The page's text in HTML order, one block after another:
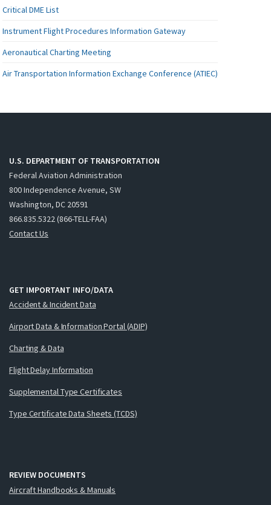
Critical DME List
Instrument Flight Procedures Information Gateway
Aeronautical Charting Meeting
Air Transportation Information Exchange Conference (ATIEC)
U.S. DEPARTMENT OF TRANSPORTATION
Federal Aviation Administration
800 Independence Avenue, SW
Washington, DC 20591
866.835.5322 (866-TELL-FAA)
Contact Us
GET IMPORTANT INFO/DATA
Accident & Incident Data
Airport Data & Information Portal (ADIP)
Charting & Data
Flight Delay Information
Supplemental Type Certificates
Type Certificate Data Sheets (TCDS)
REVIEW DOCUMENTS
Aircraft Handbooks & Manuals